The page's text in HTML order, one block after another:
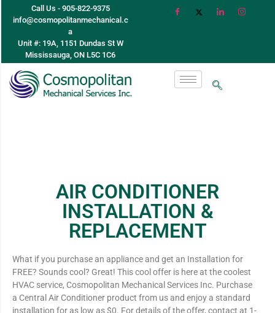
Call Us - 905-822-9375
info@cosmopolitanmechanical.c
a
Unit #: 19A, 1151 Dundas St W
Mississauga, ON L5C 1C6
AIR CONDITIONER
INSTALLATION &
REPLACEMENT
What if you purchase an appliance and get an Installation for
FREE? Sounds cool? Great! This cool offer is here at the coolest
HVAC service, Cosmopolitan Mechanical Services Inc. Purchase
a Central Air Conditioner product from us and enjoy a standard
installation for as low as $0. For details of the offer, contact at 1-